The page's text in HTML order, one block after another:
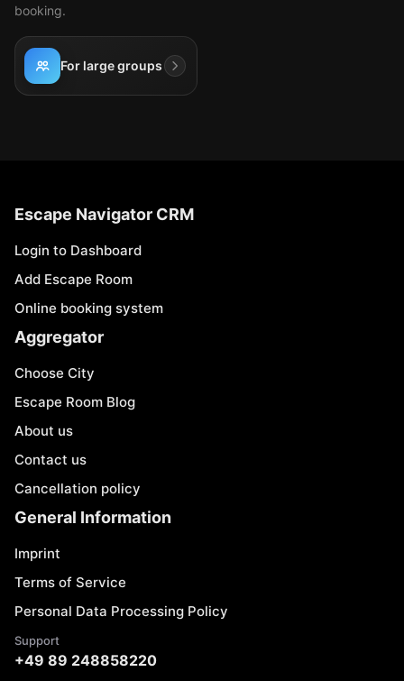
booking.
For large groups
Escape Navigator CRM
Login to Dashboard
Add Escape Room
Online booking system
Aggregator
Choose City
Escape Room Blog
About us
Contact us
Cancellation policy
General Information
Imprint
Terms of Service
Personal Data Processing Policy
Support
+49 89 248858220